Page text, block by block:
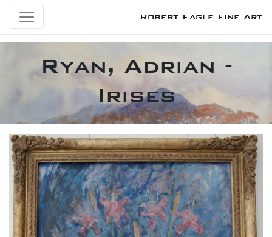
Robert Eagle Fine Art
Ryan, Adrian -
Irises